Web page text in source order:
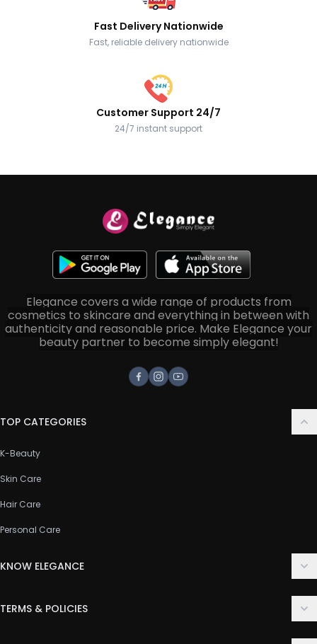
Fast Delivery Nationwide
Fast, reliable delivery nationwide
Customer Support 24/7
24/7 instant support
Elegance covers a wide range of products from
cosmetics to skincare and everything in between with
authenticity and reasonable price. Make Elegance your
beauty partner to become simply elegant!
Facebook
Instagram
Youtube
TOP CATEGORIES
K-Beauty
Skin Care
Hair Care
Personal Care
KNOW ELEGANCE
TERMS & POLICIES